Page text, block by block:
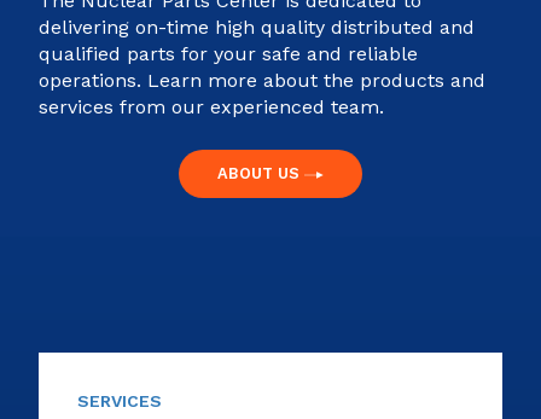
delivering on-time high quality distributed and
qualified parts for your safe and reliable
operations. Learn more about the products and
services from our experienced team.
ABOUT US
SERVICES